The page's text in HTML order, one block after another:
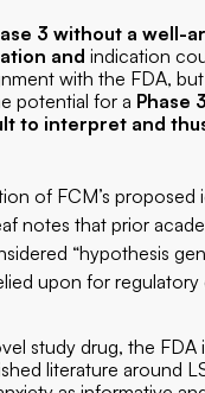
3 without a well-
and indication
with the FDA,
potential for a Phase
to interpret and
of FCM’s proposed
notes that prior
“hypothesis
upon for regulatory
study drug, the FDA
literature around